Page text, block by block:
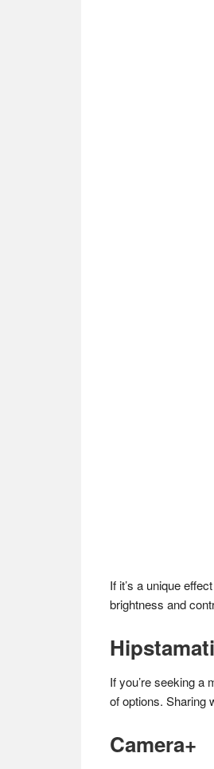
If it’s a unique
brightness and
If you’re seeking a
of options. Sharing
Camera+